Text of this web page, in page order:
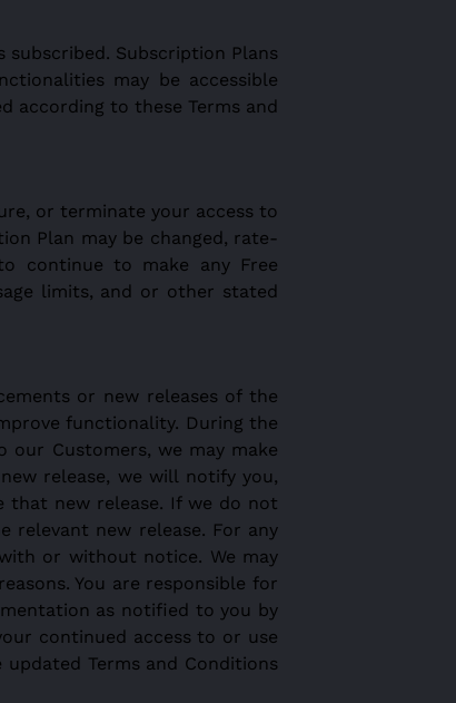
Subscription Plans
may be accessible
according to these Terms and
or terminate your access to
Plan may be changed, rate-
continue to make any Free
limits, and or other stated
or new releases of the
functionality. During the
our Customers, we may make
release, we will notify you,
that new release. If we do not
relevant new release. For any
or without notice. We may
You are responsible for
as notified to you by
continued access to or use
Terms and Conditions